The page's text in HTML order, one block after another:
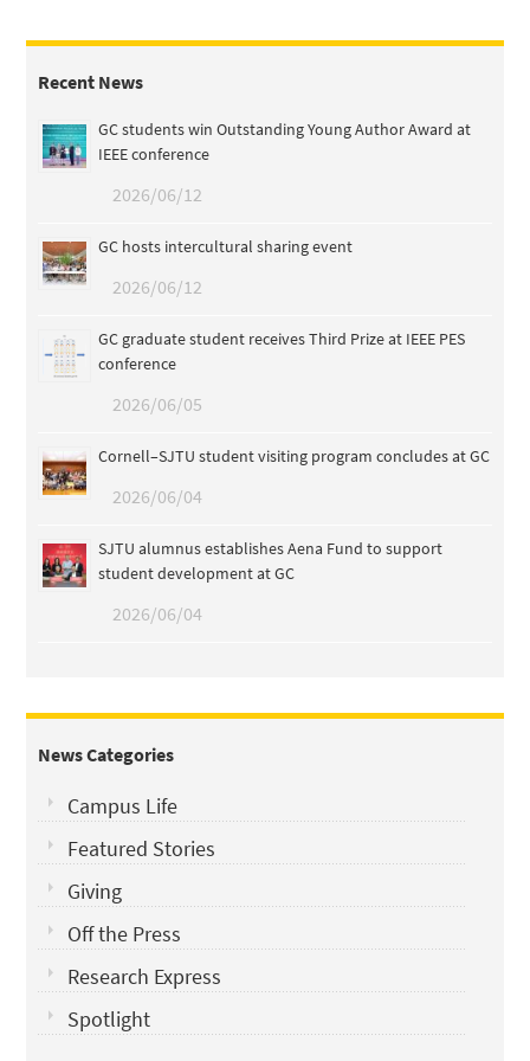
Recent News
GC students win Outstanding Young Author Award at
IEEE conference
2026/06/12
GC hosts intercultural sharing event
2026/06/12
GC graduate student receives Third Prize at IEEE PES
conference
2026/06/05
Cornell–SJTU student visiting program concludes at GC
2026/06/04
SJTU alumnus establishes Aena Fund to support
student development at GC
2026/06/04
News Categories
Campus Life
Featured Stories
Giving
Off the Press
Research Express
Spotlight